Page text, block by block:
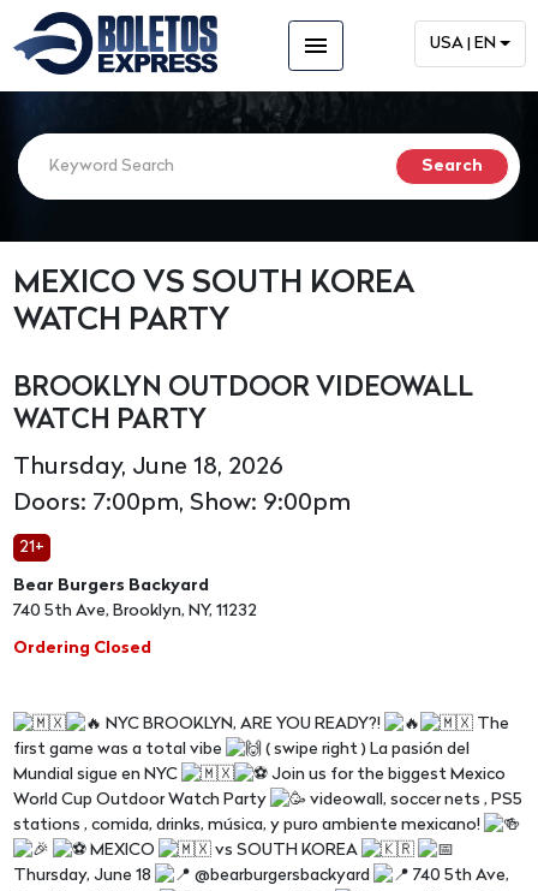
menu USA | EN
MEXICO VS SOUTH KOREA
WATCH PARTY
BROOKLYN OUTDOOR VIDEOWALL
WATCH PARTY
Thursday, June 18, 2026
Doors: 7:00pm, Show: 9:00pm
21+
Bear Burgers Backyard
740 5th Ave, Brooklyn, NY, 11232
Ordering Closed
NYC BROOKLYN, ARE YOU READY?!
The
first game was a total vibe
( swipe right ) La pasión del
Mundial sigue en NYC
Join us for the biggest Mexico
World Cup Outdoor Watch Party
videowall, soccer nets , PS5
stations , comida, drinks, música, y puro ambiente mexicano!
MEXICO
vs SOUTH KOREA
Thursday, June 18
@bearburgersbackyard
740 5th Ave,